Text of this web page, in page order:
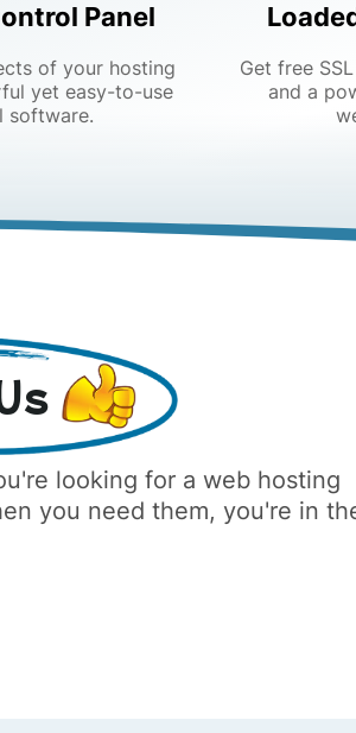
Panel
of your hosting
yet easy-to-use
software.
Get free
and a
looking for a web hosting
you need them, you're in